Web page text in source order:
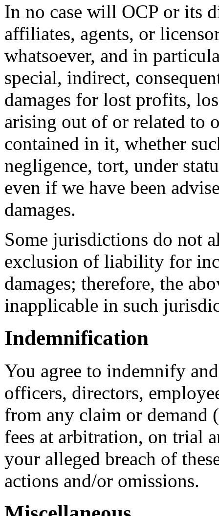
In no case will OCP or its
affiliates, agents, or
whatsoever, and in
special, indirect,
damages for lost profits,
arising out of or related to
contained in it, whether
negligence, tort, under
even if we have been
damages.
Some jurisdictions do not
exclusion of liability for
damages; therefore, the
inapplicable in such
Indemnification
You agree to indemnify
officers, directors,
from any claim or demand
fees at arbitration, on trial
your alleged breach of
actions and/or omissions.